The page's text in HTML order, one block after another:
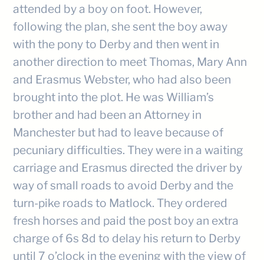
attended by a boy on foot. However,
following the plan, she sent the boy away
with the pony to Derby and then went in
another direction to meet Thomas, Mary Ann
and Erasmus Webster, who had also been
brought into the plot. He was William’s
brother and had been an Attorney in
Manchester but had to leave because of
pecuniary difficulties. They were in a waiting
carriage and Erasmus directed the driver by
way of small roads to avoid Derby and the
turn-pike roads to Matlock. They ordered
fresh horses and paid the post boy an extra
charge of 6s 8d to delay his return to Derby
until 7 o’clock in the evening with the view of